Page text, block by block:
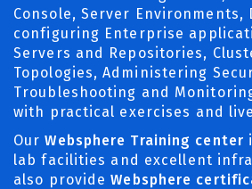
Console, Server Environments,
configuring Enterprise
Servers and Repositories,
Topologies, Administering
Troubleshooting and
with practical exercises and
OurWebsphere Training center
lab facilities and excellent
also provideWebsphere